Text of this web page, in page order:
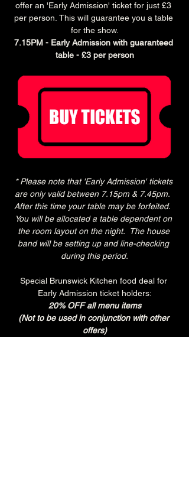
offer an 'Early Admission' ticket for just £3
per person. This will guarantee you a table
for the show.
7.15PM - Early Admission with guaranteed
table - £3 per person
* Please note that 'Early Admission' tickets
are only valid between 7.15pm & 7.45pm.
After this time your table may be forfeited.
You will be allocated a table dependent on
the room layout on the night.  The house
band will be setting up and line-checking
during this period.
Special Brunswick Kitchen food deal for
Early Admission ticket holders:
20% OFF all menu items
(Not to be used in conjunction with other
offers)